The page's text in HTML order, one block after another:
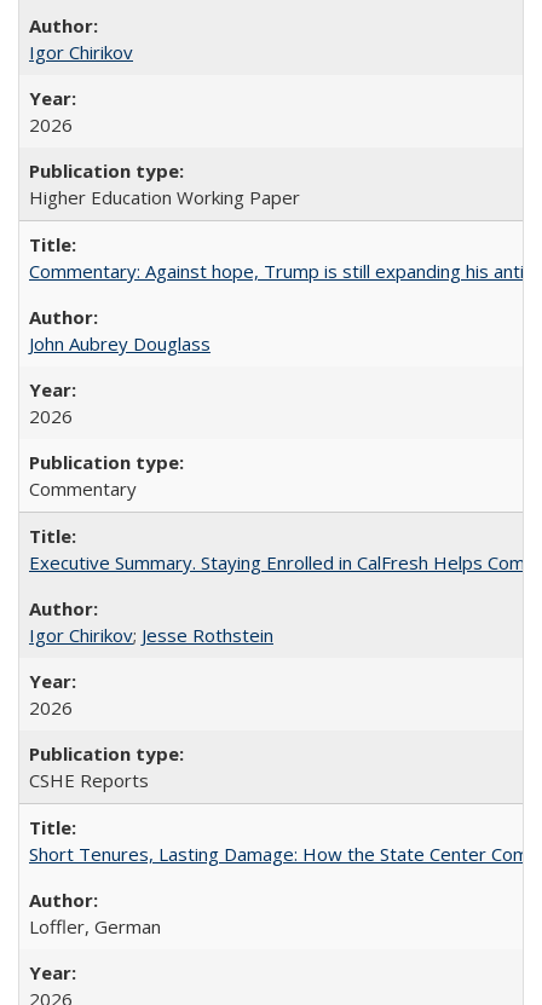
Igor Chirikov
2026
Higher Education Working Paper
Commentary: Against hope, Trump is still expanding his anti-
John Aubrey Douglass
2026
Commentary
Executive Summary. Staying Enrolled in CalFresh Helps
Igor Chirikov; Jesse Rothstein
2026
CSHE Reports
Short Tenures, Lasting Damage: How the State Center
Loffler, German
2026